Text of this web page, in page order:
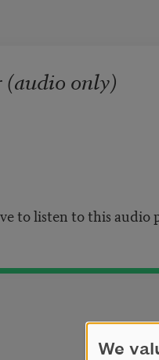
(audio only)
to listen to this audio
We